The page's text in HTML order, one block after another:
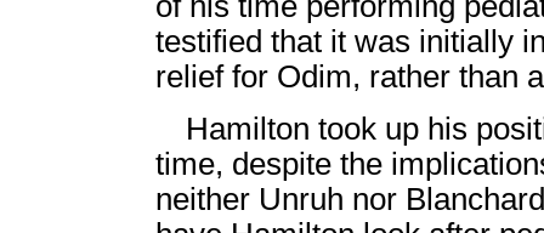
testified that it was initially
relief for Odim, rather than
Hamilton took up his
time, despite the
neither Unruh nor